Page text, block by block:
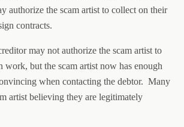
authorize the scam artist to collect on their
contracts.
may not authorize the scam artist to
work, but the scam artist now has enough
when contacting the debtor. Many
artist believing they are legitimately